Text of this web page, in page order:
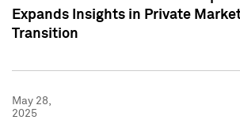
Expands Insights in Private
Transition
May 28,
2025